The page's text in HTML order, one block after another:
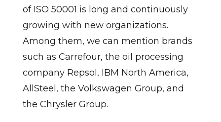
of ISO 50001 is long and continuously
growing with new organizations.
Among them, we can mention brands
such as Carrefour, the oil processing
company Repsol, IBM North America,
AllSteel, the Volkswagen Group, and
the Chrysler Group.